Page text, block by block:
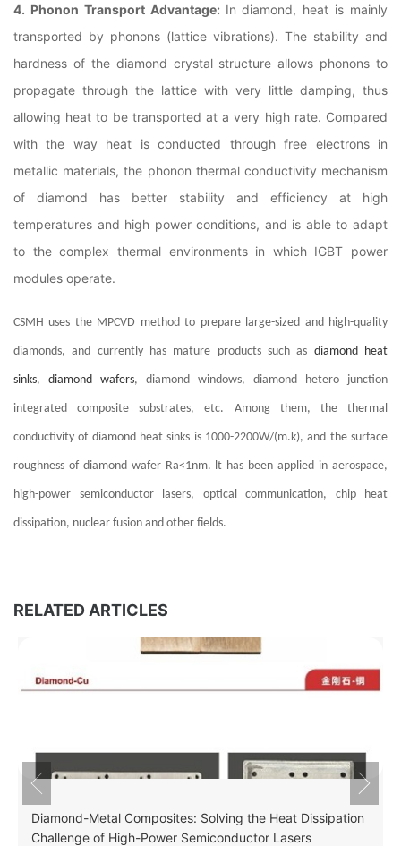
4. Phonon Transport Advantage: In diamond, heat is mainly
transported by phonons (lattice vibrations). The stability and
hardness of the diamond crystal structure allows phonons to
propagate through the lattice with very little damping, thus
allowing heat to be transported at a very high rate. Compared
with the way heat is conducted through free electrons in
metallic materials, the phonon thermal conductivity mechanism
of diamond has better stability and efficiency at high
temperatures and high power conditions, and is able to adapt
to the complex thermal environments in which IGBT power
modules operate.
CSMH uses the MPCVD method to prepare large-sized and high-quality
diamonds, and currently has mature products such as diamond heat
sinks, diamond wafers, diamond windows, diamond hetero junction
integrated composite substrates, etc. Among them, the thermal
conductivity of diamond heat sinks is 1000-2200W/(m.k), and the surface
roughness of diamond wafer Ra<1nm. lt has been applied in aerospace,
high-power semiconductor lasers, optical communication, chip heat
dissipation, nuclear fusion and other fields.
RELATED ARTICLES
Diamond-Metal Composites: Solving the Heat Dissipation
Challenge of High-Power Semiconductor Lasers